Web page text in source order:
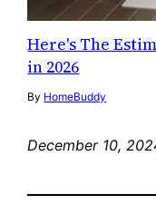
Here's The
in 2026
By HomeBuddy
December 10,